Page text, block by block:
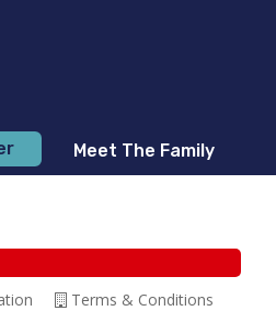
Meet The Family
Terms & Conditions